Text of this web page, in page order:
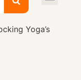
Yoga’s